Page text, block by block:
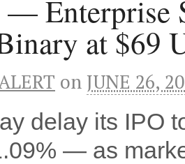
Enterprise
at $69
on JUNE 26,
delay its IPO
— as